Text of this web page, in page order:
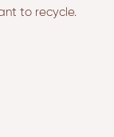
to recycle.